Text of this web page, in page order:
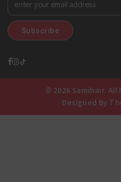
© 2026 Samihair. All
Designed By